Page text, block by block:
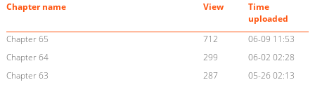
Chapter name View
Time
uploaded
Chapter 65
712
06-09 11:53
Chapter 64
299
06-02 02:28
Chapter 63
287
05-26 02:13